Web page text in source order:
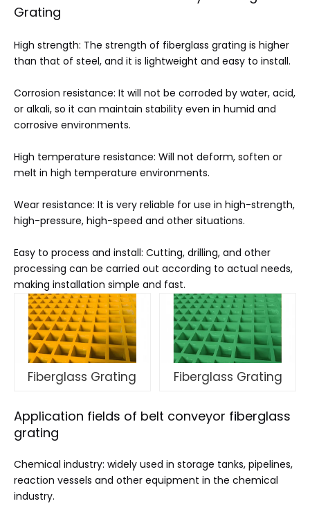
Grating
High strength: The strength of fiberglass grating is higher
than that of steel, and it is lightweight and easy to install.
Corrosion resistance: It will not be corroded by water, acid,
or alkali, so it can maintain stability even in humid and
corrosive environments.
High temperature resistance: Will not deform, soften or
melt in high temperature environments.
Wear resistance: It is very reliable for use in high-strength,
high-pressure, high-speed and other situations.
Easy to process and install: Cutting, drilling, and other
processing can be carried out according to actual needs,
making installation simple and fast.
Fiberglass Grating Fiberglass Grating
Application fields of belt conveyor fiberglass
grating
Chemical industry: widely used in storage tanks, pipelines,
reaction vessels and other equipment in the chemical
industry.